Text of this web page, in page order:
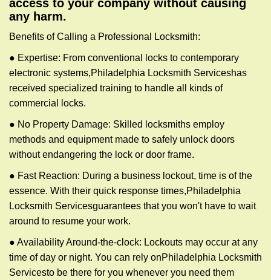
access to your company without causing
any harm.
Benefits of Calling a Professional Locksmith:
● Expertise: From conventional locks to contemporary
electronic systems,Philadelphia Locksmith Serviceshas
received specialized training to handle all kinds of
commercial locks.
● No Property Damage: Skilled locksmiths employ
methods and equipment made to safely unlock doors
without endangering the lock or door frame.
● Fast Reaction: During a business lockout, time is of the
essence. With their quick response times,Philadelphia
Locksmith Servicesguarantees that you won't have to wait
around to resume your work.
● Availability Around-the-clock: Lockouts may occur at any
time of day or night. You can rely onPhiladelphia Locksmith
Servicesto be there for you whenever you need them